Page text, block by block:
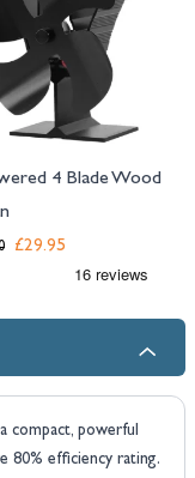
4 Blade Wood
£29.95
compact, powerful
80% efficiency rating.